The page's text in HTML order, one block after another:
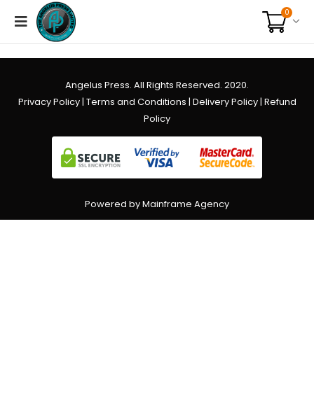
0
Angelus Press. All Rights Reserved. 2020.
Privacy Policy| Terms and Conditions | Delivery Policy| Refund
Policy
Powered by Mainframe Agency